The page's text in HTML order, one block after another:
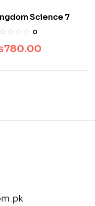
Science 7
0
780.00